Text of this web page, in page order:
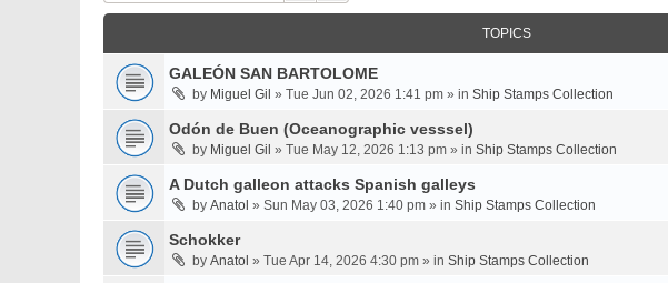
TOPICS
GALEÓN SAN BARTOLOME
by Miguel Gil » Tue Jun 02, 2026 1:41 pm » in Ship Stamps Collection
Odón de Buen (Oceanographic vesssel)
by Miguel Gil » Tue May 12, 2026 1:13 pm » in Ship Stamps Collection
A Dutch galleon attacks Spanish galleys
by Anatol » Sun May 03, 2026 1:40 pm » in Ship Stamps Collection
Schokker
by Anatol » Tue Apr 14, 2026 4:30 pm » in Ship Stamps Collection